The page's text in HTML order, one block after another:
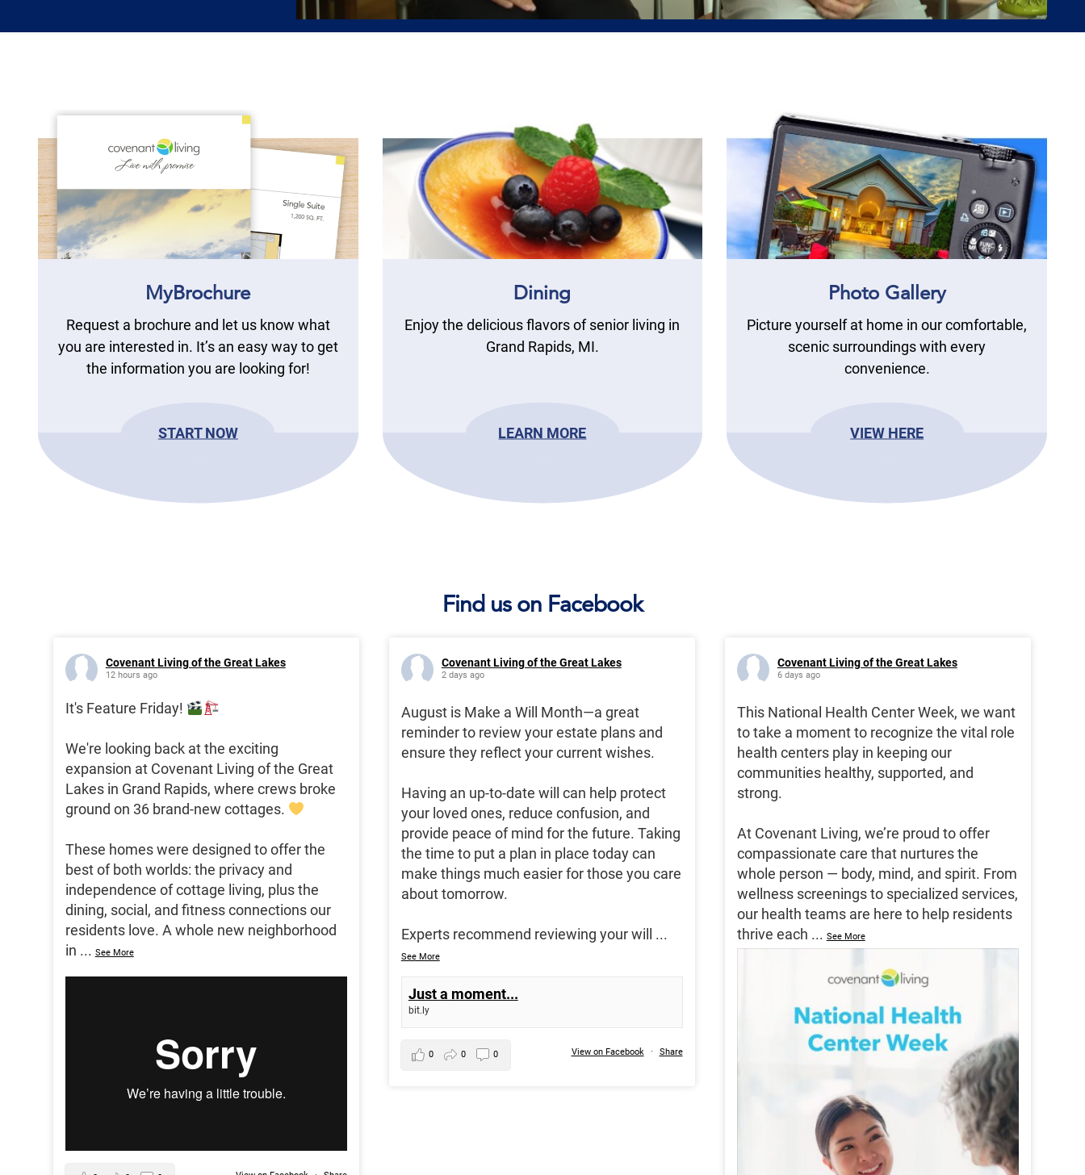
MyBrochure
Request a brochure and let us know what
you are interested in. It’s an easy way to get
the information you are looking for!
START NOW
Dining
Enjoy the delicious flavors of senior living in
Grand Rapids, MI.
LEARN MORE
Photo Gallery
Picture yourself at home in our comfortable,
scenic surroundings with every
convenience.
VIEW HERE
Find us on Facebook
Covenant Living of the Great Lakes
12 hours ago
It's Feature Friday!
We're looking back at the exciting
expansion at Covenant Living of the Great
Lakes in Grand Rapids, where crews broke
ground on 36 brand-new cottages.
These homes were designed to offer the
best of both worlds: the privacy and
independence of cottage living, plus the
dining, social, and fitness connections our
residents love. A whole new neighborhood
in ... See More
Covenant Living of the Great Lakes
2 days ago
August is Make a Will Month—a great
reminder to review your estate plans and
ensure they reflect your current wishes.
Having an up-to-date will can help protect
your loved ones, reduce confusion, and
provide peace of mind for the future. Taking
the time to put a plan in place today can
make things much easier for those you care
about tomorrow.
Experts recommend reviewing your will ...
See More
Just a moment...
bit.ly
View on Facebook · Share
0 0 0
Covenant Living of the Great Lakes
6 days ago
This National Health Center Week, we want
to take a moment to recognize the vital role
health centers play in keeping our
communities healthy, supported, and
strong.
At Covenant Living, we’re proud to offer
compassionate care that nurtures the
whole person — body, mind, and spirit. From
wellness screenings to specialized services,
our health teams are here to help residents
thrive each ... See More